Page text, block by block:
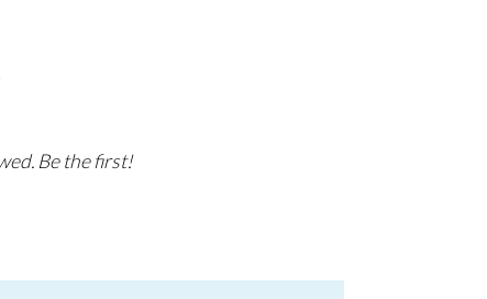
Be the first!